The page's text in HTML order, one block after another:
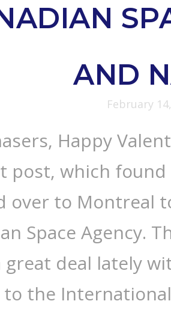
AND
February
Happy
post, which
over to Montreal
Space Agency.
great deal lately
to the